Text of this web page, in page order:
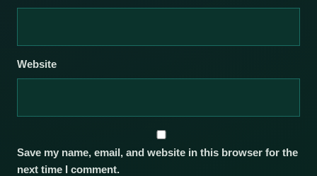
Website
Save my name, email, and website in this browser for the
next time I comment.